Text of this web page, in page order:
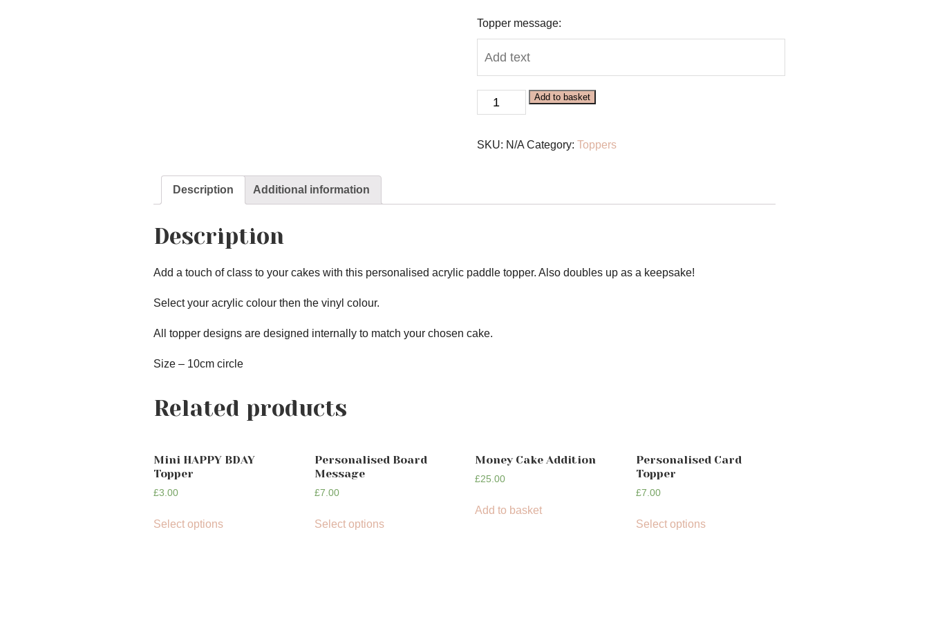
Topper message:
Personalised
Acrylic
Topper
Add to basket
SKU: N/A Category: Toppers
Description Additional information
Description
Add a touch of class to your cakes with this personalised acrylic paddle topper. Also doubles up as a keepsake!
Select your acrylic colour then the vinyl colour.
All topper designs are designed internally to match your chosen cake.
Size – 10cm circle
Related products
Mini HAPPY BDAY
Topper
£3.00
Select options
Personalised Board
Message
£7.00
Select options
Money Cake Addition
£25.00
Add to basket
Personalised Card
Topper
£7.00
Select options